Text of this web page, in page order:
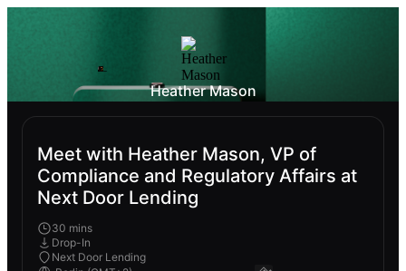
Heather Mason
Meet with Heather Mason, VP of
Compliance and Regulatory Affairs at
Next Door Lending
30 mins
Drop-In
Next Door Lending